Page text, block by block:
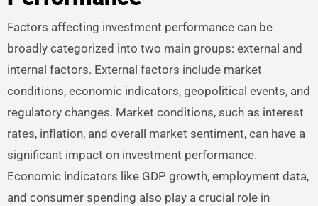
Factors affecting investment performance can be
broadly categorized into two main groups: external and
internal factors. External factors include market
conditions, economic indicators, geopolitical events, and
regulatory changes. Market conditions, such as interest
rates, inflation, and overall market sentiment, can have a
significant impact on investment performance.
Economic indicators like GDP growth, employment data,
and consumer spending also play a crucial role in